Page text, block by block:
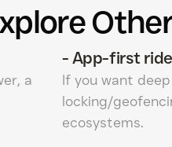
a
- App-first
If you want
locking/
ecosystems.